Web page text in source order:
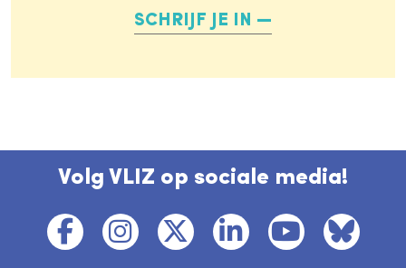
SCHRIJF JE IN
Volg VLIZ op sociale media!